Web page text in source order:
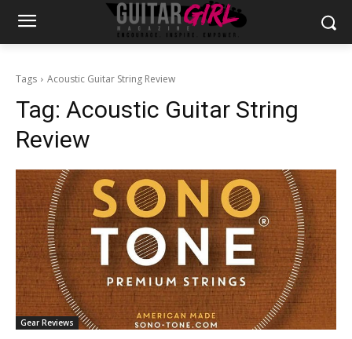
Tags Acoustic Guitar String Review
Tag: Acoustic Guitar String
Review
Gear Reviews